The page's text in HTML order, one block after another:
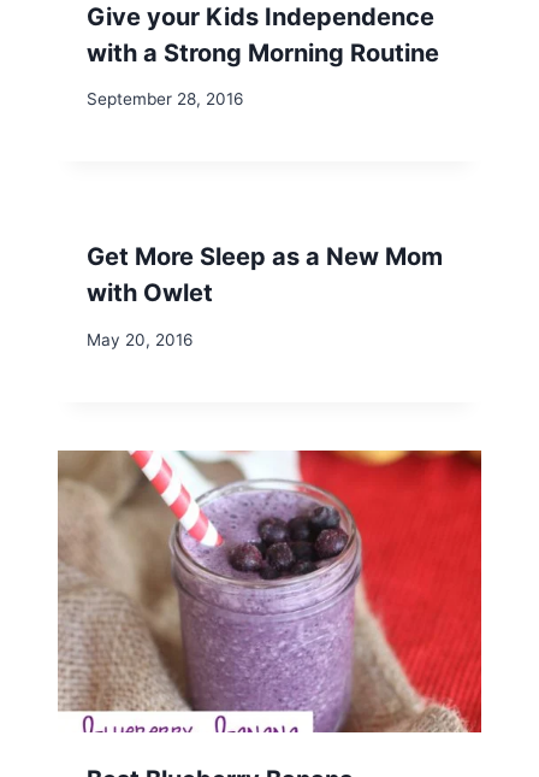
Give your Kids Independence
with a Strong Morning Routine
September 28, 2016
Get More Sleep as a New Mom
with Owlet
May 20, 2016